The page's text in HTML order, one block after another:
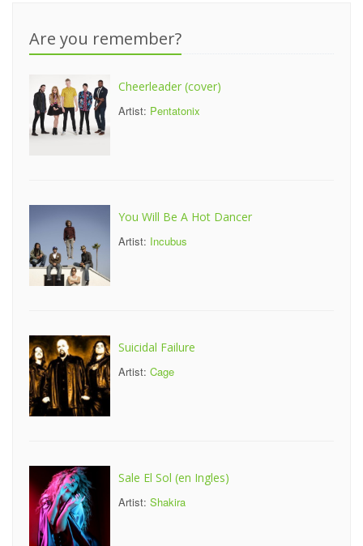
Are you remember?
Cheerleader (cover)
Artist: Pentatonix
You Will Be A Hot Dancer
Artist: Incubus
Suicidal Failure
Artist: Cage
Sale El Sol (en Ingles)
Artist: Shakira